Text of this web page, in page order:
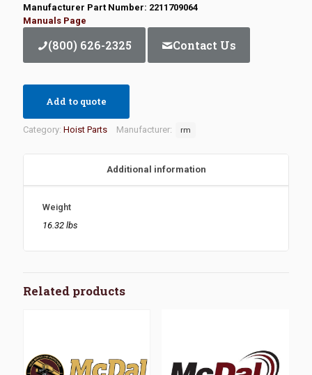
Manufacturer Part Number: 2211709064
Manuals Page
(800) 626-2325 Contact Us
Add to quote
Category: Hoist Parts Manufacturer: rm
Additional information
Weight
16.32 lbs
Related products